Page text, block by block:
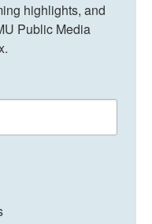
highlights, and
Public Media